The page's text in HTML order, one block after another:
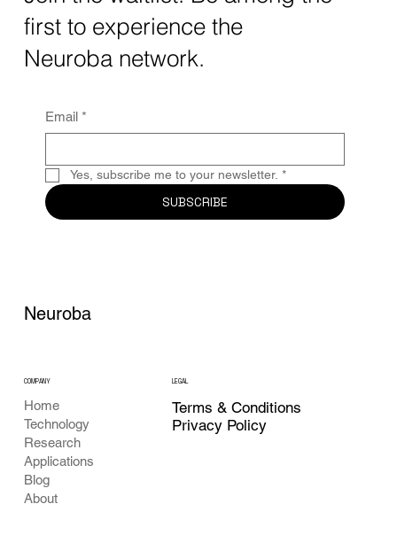
quantum computing neurotech is driving
unprecedented breakthroughs in 2025.
Together, these...
first to experience the
Neuroba network.
Email *
Yes, subscribe me to your newsletter. *
SUBSCRIBE
Neuroba
COMPANY
Home
Technology
Research
Applications
Blog
About
LEGAL
Terms & Conditions
Privacy Policy